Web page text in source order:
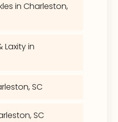
in Charleston,
Laxity in
SC
SC